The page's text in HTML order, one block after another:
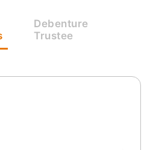
Debenture
Trustee